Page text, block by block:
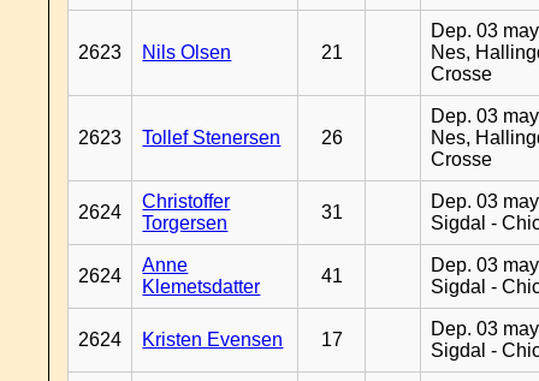
2623 Nils Olsen 21
Dep. 03
Nes,
Crosse
2623 Tollef Stenersen 26
Dep. 03
Nes,
Crosse
2624
Christoffer
Torgersen
31
Dep. 03
Sigdal -
2624
Anne
Klemetsdatter
41
Dep. 03
Sigdal -
2624 Kristen Evensen 17
Dep. 03
Sigdal -